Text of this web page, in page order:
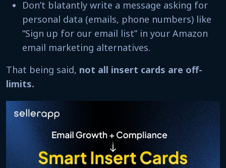
Don’t blatantly write a message asking for
personal data (emails, phone numbers) like
“Sign up for our email list” in your Amazon
email marketing alternatives.
That being said, not all insert cards are off-
limits.